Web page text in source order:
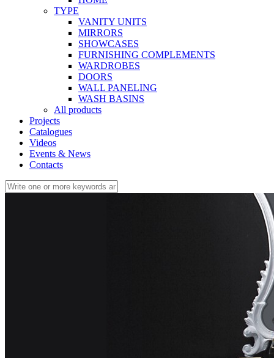
TYPE
VANITY UNITS
MIRRORS
SHOWCASES
FURNISHING COMPLEMENTS
WARDROBES
DOORS
WALL PANELING
WASH BASINS
All products
Projects
Catalogues
Videos
Events & News
Contacts